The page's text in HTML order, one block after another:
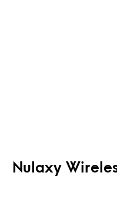
Nulaxy